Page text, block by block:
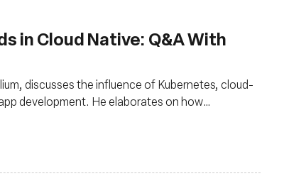
in Cloud Native: Q&A With
discusses the influence of Kubernetes, cloud-
development. He elaborates on how